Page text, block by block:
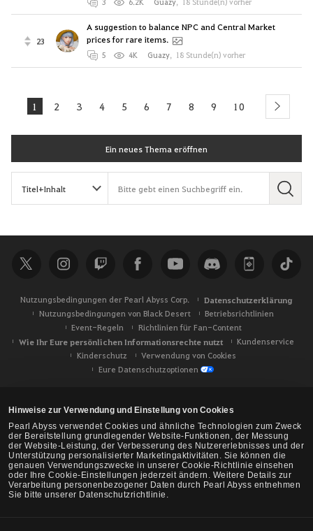
Hinweise zur Verwendung und Einstellung von Cookies
Pearl Abyss verwendet Cookies und ähnliche Technologien zum Zweck
der Bereitstellung grundlegender Website-Funktionen, der Messung
der Website-Leistung, der Verbesserung des Nutzererlebnisses und der
Unterstützung personalisierter Marketingaktivitäten. Sie können die
genauen Verwendungszwecke in unserer Cookie-Richtlinie einsehen
oder Ihre Cookie-Einstellungen jederzeit ändern. Weitere Details zur
Verarbeitung personenbezogener Daten durch Pearl Abyss entnehmen
Sie bitte unserer Datenschutzrichtlinie.
23
A suggestion to balance NPC and Central Market
prices for rare items.
5 4K Guazy, 18 Stunde(n) vorher
1 2 3 4 5 6 7 8 9 10 next
Ein neues Thema eröffnen
S
e
Nutzungsbedingungen der Pearl Abyss Corp. Datenschutzerklärung
Nutzungsbedingungen von Black Desert
Betriebsrichtlinien
Event-Regeln
Richtlinien für Fan-Content
Wie Ihr Eure persönlichen Informationsrechte nutzt
Kundenservice
Kinderschutz
Verwendung von Cookies
Eure Datenschutzoptionen